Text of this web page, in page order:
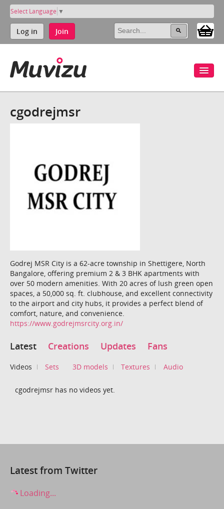
Select Language ▼
Log in Join
cgodrejmsr
Godrej MSR City is a 62-acre township in Shettigere, North
Bangalore, offering premium 2 & 3 BHK apartments with
over 50 modern amenities. With 20 acres of lush green open
spaces, a 50,000 sq. ft. clubhouse, and excellent connectivity
to the airport and city hubs, it provides a perfect blend of
comfort, nature, and convenience.
https://www.godrejmsrcity.org.in/
Latest Creations Updates Fans
Videos Sets 3D models Textures Audio
cgodrejmsr has no videos yet.
Latest from Twitter
Loading...